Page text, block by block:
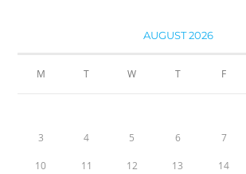
AUGUST 2026
M T W T F
3 4 5 6 7
10 11 12 13 14